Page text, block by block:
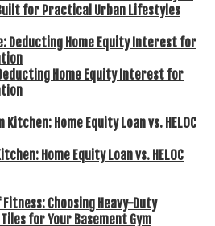
for Practical Urban Lifestyles
Home Equity Interest for
Home Equity Loan vs. HELOC